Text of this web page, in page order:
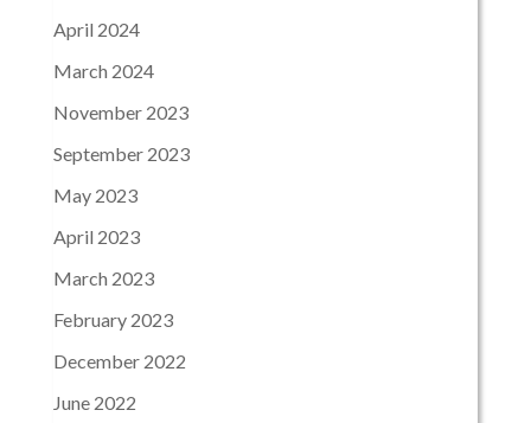
April 2024
March 2024
November 2023
September 2023
May 2023
April 2023
March 2023
February 2023
December 2022
June 2022